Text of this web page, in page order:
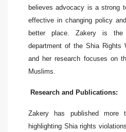
believes advocacy is a strong
effective in changing policy
better place. Zakery is
department of the Shia Rights
and her research focuses on
Muslims.
Research and Publications:
Zakery has published more
highlighting Shia rights